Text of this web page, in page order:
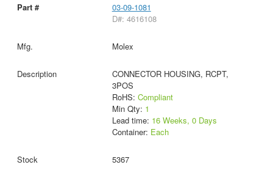
03-09-1081
D#: 4616108
Molex
CONNECTOR HOUSING, RCPT,
3POS
RoHS: Compliant
Min Qty: 1
Lead time: 16 Weeks, 0 Days
Container: Each
5367